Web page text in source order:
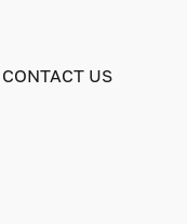
CONTACT US